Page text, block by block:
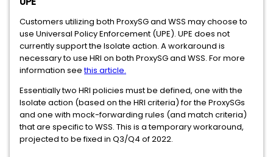
Customers utilizing both ProxySG and WSS may choose to
use Universal Policy Enforcement (UPE). UPE does not
currently support the Isolate action. A workaround is
necessary to use HRI on both ProxySG and WSS. For more
information seethis article.
Essentially two HRI policies must be defined, one with the
Isolate action (based on the HRI criteria) for the ProxySGs
and one with mock-forwarding rules (and match criteria)
that are specific to WSS. This is a temporary workaround,
projected to be fixed in Q3/Q4 of 2022.